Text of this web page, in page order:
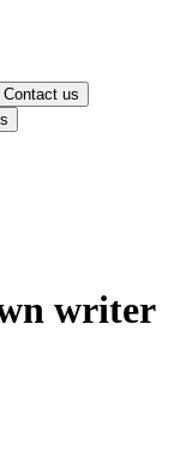
Contact us
writer